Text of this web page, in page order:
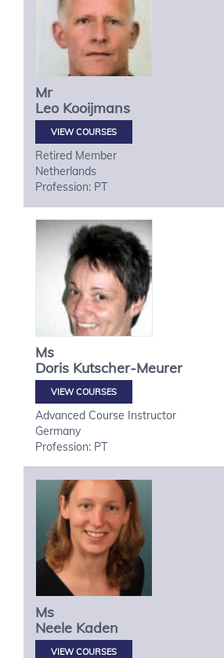
Mr
Leo Kooijmans
VIEW COURSES
Retired Member
Netherlands
Profession: PT
Ms
Doris Kutscher-Meurer
VIEW COURSES
Advanced Course Instructor
Germany
Profession: PT
Ms
Neele Kaden
VIEW COURSES